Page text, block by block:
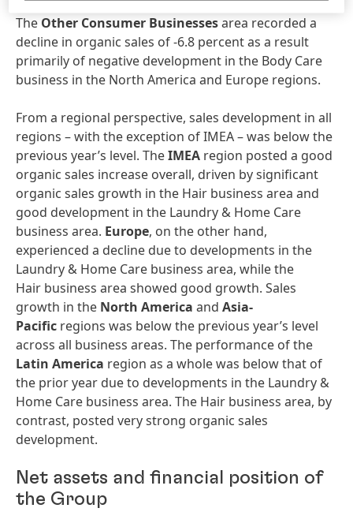
The Other Consumer Businessesarea recorded a
decline in organic sales of -6.8 percent as a result
primarily of negative development in the Body Care
business in the North America and Europe regions.
From a regional perspective, sales development in all
regions – with the exception of IMEA – was below the
previous year’s level. TheIMEA region posted a good
organic sales increase overall, driven by significant
organic sales growth in the Hair business area and
good development in the Laundry & Home Care
business area. Europe, on the other hand,
experienced a decline due to developments in the
Laundry & Home Care business area, while the
Hair business area showed good growth. Sales
growth in the North America and Asia-
Pacific regions was below the previous year’s level
across all business areas. The performance of the
Latin America region as a whole was below that of
the prior year due to developments in the Laundry &
Home Care business area. The Hair business area, by
contrast, posted very strong organic sales
development.
Net assets and financial position of
the Group